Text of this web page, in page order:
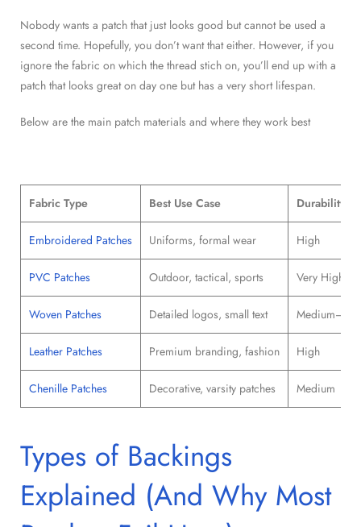
Nobody wants a patch that just looks good but cannot be used a
second time. Hopefully, you don’t want that either. However, if you
ignore the fabric on which the thread stich on, you’ll end up with a
patch that looks great on day one but has a very short lifespan.
Below are the main patch materials and where they work best
Fabric Type Best Use Case Durability
Embroidered Patches Uniforms, formal wear High
PVC Patches Outdoor, tactical, sports Very High
Woven Patches Detailed logos, small text
Leather Patches Premium branding, fashion High
Chenille Patches Decorative, varsity patches Medium
Types of Backings
Explained (And Why Most